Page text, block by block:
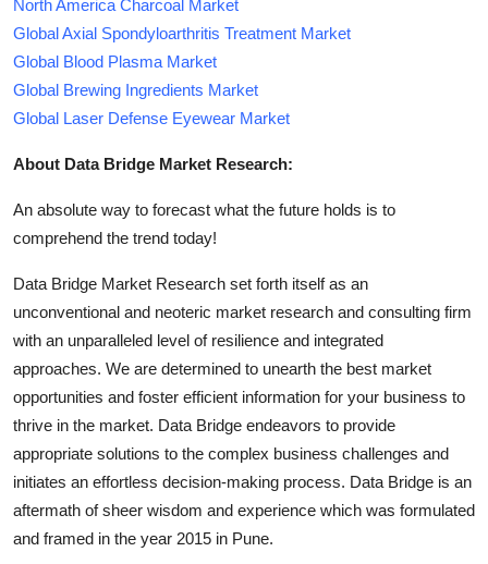
North America Charcoal Market
Global Axial Spondyloarthritis Treatment Market
Global Blood Plasma Market
Global Brewing Ingredients Market
Global Laser Defense Eyewear Market
About Data Bridge Market Research:
An absolute way to forecast what the future holds is to
comprehend the trend today!
Data Bridge Market Research set forth itself as an
unconventional and neoteric market research and consulting firm
with an unparalleled level of resilience and integrated
approaches. We are determined to unearth the best market
opportunities and foster efficient information for your business to
thrive in the market. Data Bridge endeavors to provide
appropriate solutions to the complex business challenges and
initiates an effortless decision-making process. Data Bridge is an
aftermath of sheer wisdom and experience which was formulated
and framed in the year 2015 in Pune.